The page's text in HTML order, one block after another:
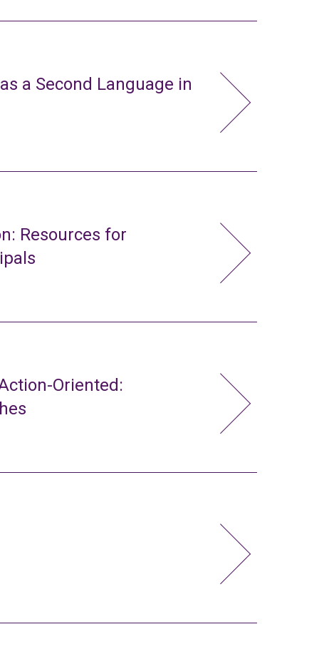
a Second Language in
Resources for
Oriented: